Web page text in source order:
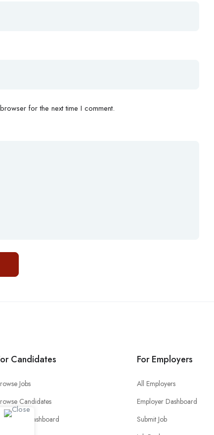
for the next time I comment.
Candidates
Jobs
Candidates
Candidate Dashboard
For Employers
All Employers
Employer Dashboard
Submit Job